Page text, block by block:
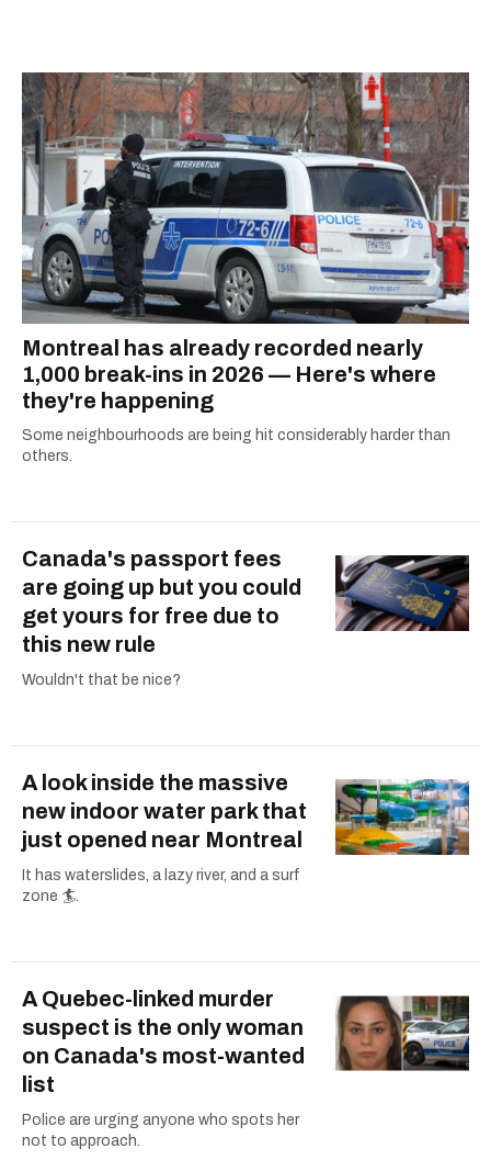
Montreal has already recorded nearly
1,000 break-ins in 2026 — Here's where
they're happening
Some neighbourhoods are being hit considerably harder than
others.
Canada's passport fees
are going up but you could
get yours for free due to
this new rule
Wouldn't that be nice?
A look inside the massive
new indoor water park that
just opened near Montreal
It has waterslides, a lazy river, and a surf
zone 🏄.
A Quebec-linked murder
suspect is the only woman
on Canada's most-wanted
list
Police are urging anyone who spots her
not to approach.